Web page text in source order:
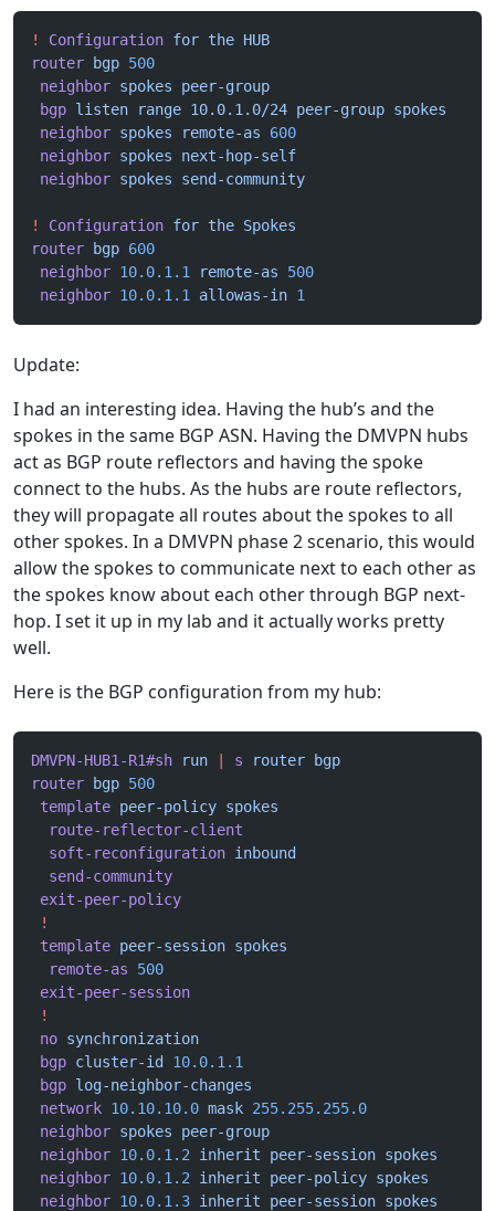
! Configuration for the HUB
router bgp 500
neighbor spokes peer-group
bgp listen range 10.0.1.0/24 peer-group spokes
neighbor spokes remote-as 600
neighbor spokes next-hop-self
neighbor spokes send-community
! Configuration for the Spokes
router bgp 600
neighbor 10.0.1.1 remote-as 500
neighbor 10.0.1.1 allowas-in 1
Update:
I had an interesting idea. Having the hub’s and the
spokes in the same BGP ASN. Having the DMVPN hubs
act as BGP route reflectors and having the spoke
connect to the hubs. As the hubs are route reflectors,
they will propagate all routes about the spokes to all
other spokes. In a DMVPN phase 2 scenario, this would
allow the spokes to communicate next to each other as
the spokes know about each other through BGP next-
hop. I set it up in my lab and it actually works pretty
well.
Here is the BGP configuration from my hub:
DMVPN-HUB1-R1#sh run s router bgp
router bgp 500
template peer-policy spokes
  route-reflector-client
  soft-reconfiguration
inbound
  send-community
exit-peer-policy
!
template peer-session spokes
  remote-as
500
exit-peer-session
!
no synchronization
bgp cluster-id
10.0.1.1
bgp log-neighbor-changes
network 10.10.10.0 mask 255.255.255.0
neighbor spokes peer-group
neighbor 10.0.1.2 inherit peer-session spokes
neighbor 10.0.1.2 inherit peer-policy spokes
neighbor 10.0.1.3 inherit peer-session spokes